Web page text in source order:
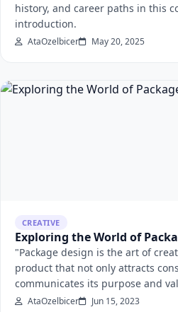
history, and career paths in this
introduction.
AtaOzelbicer May 20, 2025
CREATIVE
Exploring the World of
"Package design is the art of
product that not only attracts
communicates its purpose and
AtaOzelbicer Jun 15, 2023